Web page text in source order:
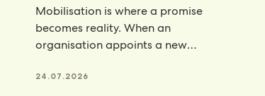
Mobilisation is where a promise
becomes reality. When an
organisation appoints a new
24.07.2026